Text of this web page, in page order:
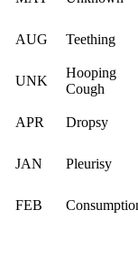
AUG Teething
UNK
Hooping
Cough
APR Dropsy
JAN Pleurisy
FEB